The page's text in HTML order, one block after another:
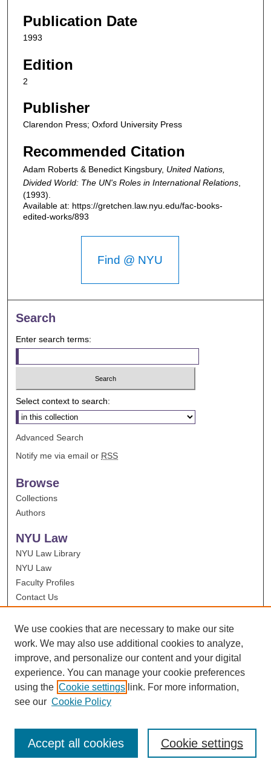
Publication Date
1993
Edition
2
Publisher
Clarendon Press; Oxford University Press
Recommended Citation
Adam Roberts & Benedict Kingsbury, United Nations,
Divided World: The UN's Roles in International Relations
(1993).
Available at: https://gretchen.law.nyu.edu/fac-books-
edited-works/893
Find @ NYU
Search
Enter search terms:
Select context to search:
Advanced Search
Notify me via email or RSS
Browse
Collections
Authors
NYU Law
NYU Law Library
NYU Law
Faculty Profiles
Contact Us
We use cookies that are necessary to make our site
work. We may also use additional cookies to analyze,
improve, and personalize our content and your digital
experience. You can manage your cookie preferences
using the Cookie settings link. For more information,
see our Cookie Policy
Cookie settings
Accept all cookies